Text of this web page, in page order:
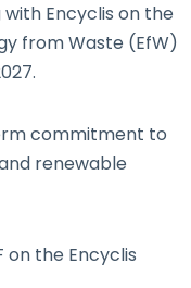
Encyclis on the
from Waste (EfW)
commitment to
renewable
on the Encyclis